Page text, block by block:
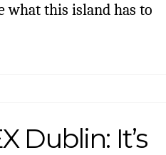
what this island has to
Dublin: It’s